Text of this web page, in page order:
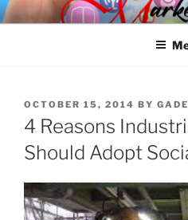
Skip
to
SPINNAKER
Marketing Consulting/Omni-
POSTED
ON
OCTOBER 15, 2014 BY
4 Reasons
Should Adopt